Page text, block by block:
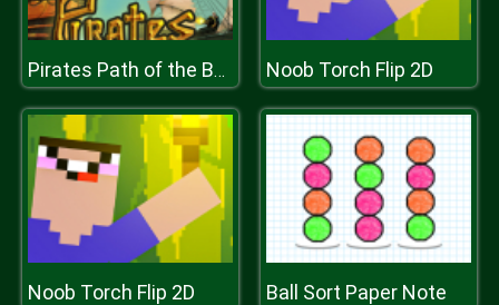
Pirates Path of the Buccaneer Noob Torch Flip 2D
Noob Torch Flip 2D Ball Sort Paper Note